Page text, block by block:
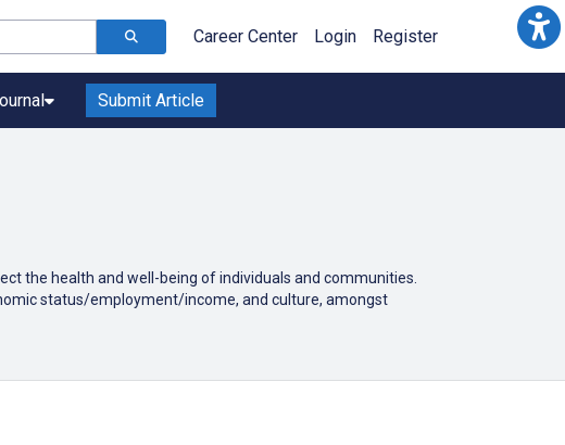
Career Center Login Register
Submit Article
the health and well-being of individuals and communities.
status/employment/income, and culture, amongst